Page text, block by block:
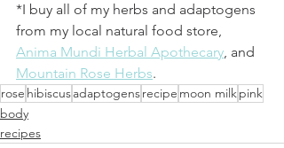
*I buy all of my herbs and adaptogens
from my local natural food store,
Anima Mundi Herbal Apothecary, and
Mountain Rose Herbs.
rose hibiscusadaptogensrecipe moon milkpink
body
recipes